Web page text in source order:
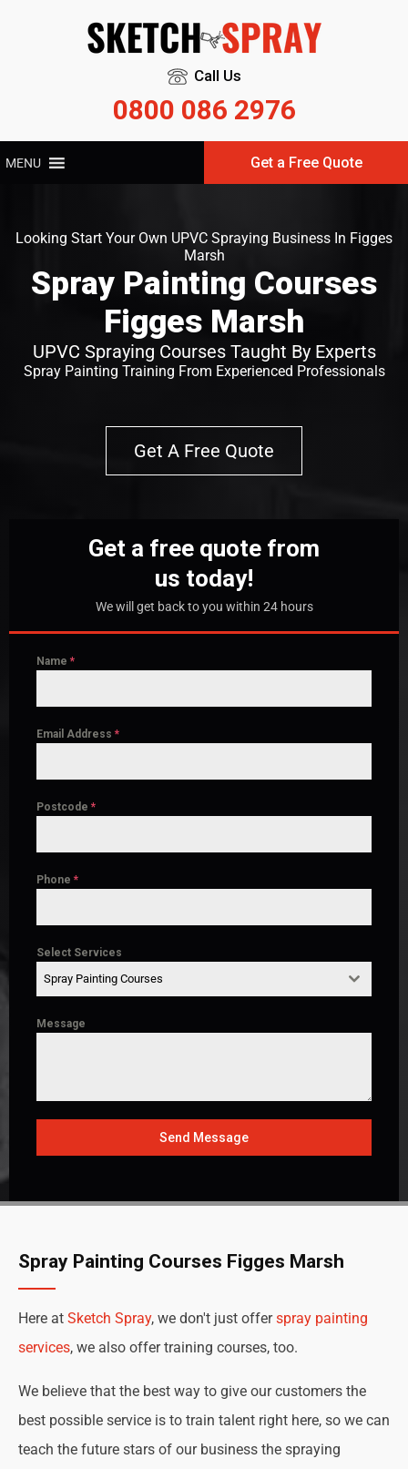
Call Us
0800 086 2976
MENU Get a Free Quote
Looking Start Your Own UPVC Spraying Business In Figges
Marsh
Spray Painting Courses
Figges Marsh
UPVC Spraying Courses Taught By Experts
Spray Painting Training From Experienced Professionals
Get A Free Quote
Get a free quote from
us today!
We will get back to you within 24 hours
Name *
Email Address *
Postcode *
Phone *
Select Services
Spray Painting Courses
Message
Send Message
Spray Painting Courses Figges Marsh
Here at Sketch Spray, we don't just offerspray painting
services, we also offer training courses, too.
We believe that the best way to give our customers the
best possible service is to train talent right here, so we can
teach the future stars of our business the spraying